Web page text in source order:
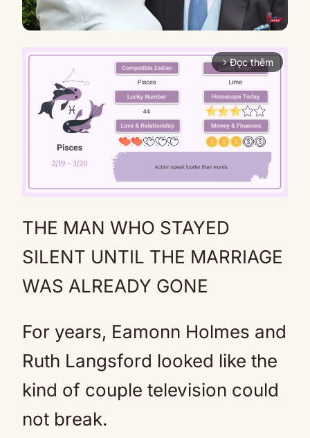
arrow_forward_ios Đọc thêm
THE MAN WHO STAYED
SILENT UNTIL THE MARRIAGE
WAS ALREADY GONE
For years, Eamonn Holmes and
Ruth Langsford looked like the
kind of couple television could
not break.